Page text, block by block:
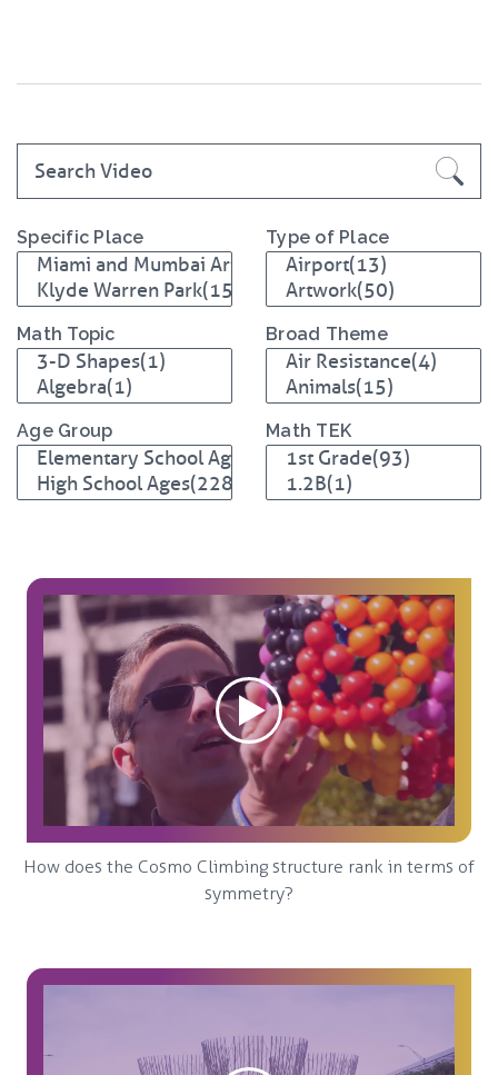
Specific Place Type of Place
Math Topic Broad Theme
Age Group Math TEK
How does the Cosmo Climbing structure rank in terms of
symmetry?